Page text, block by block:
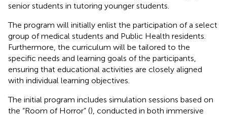
senior students in tutoring younger students.
The program will initially enlist the participation of a select
group of medical students and Public Health residents.
Furthermore, the curriculum will be tailored to the
specific needs and learning goals of the participants,
ensuring that educational activities are closely aligned
with individual learning objectives.
The initial program includes simulation sessions based on
the “Room of Horror” (), conducted in both immersive